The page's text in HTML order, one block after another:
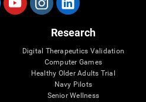
Research
Digital Therapeutics Validation
Computer Games
Healthy Older Adults Trial
Navy Pilots
Senior Wellness